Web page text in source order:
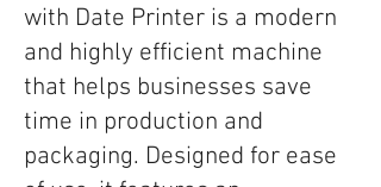
with Date Printer is a modern
and highly efficient machine
that helps businesses save
time in production and
packaging. Designed for ease